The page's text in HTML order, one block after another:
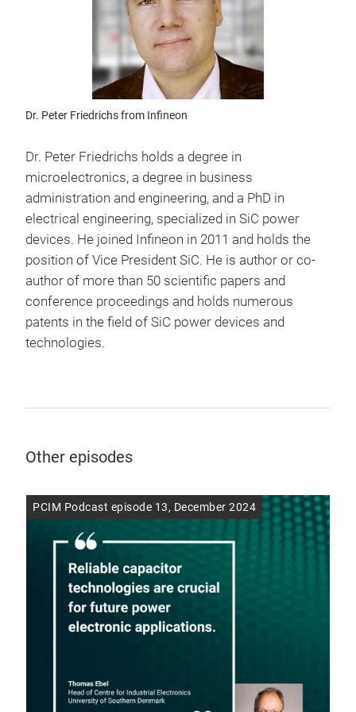
Dr. Peter Friedrichs from Infineon
Dr. Peter Friedrichs holds a degree in
microelectronics, a degree in business
administration and engineering, and a PhD in
electrical engineering, specialized in SiC power
devices. He joined Infineon in 2011 and holds the
position of Vice President SiC. He is author or co-
author of more than 50 scientific papers and
conference proceedings and holds numerous
patents in the field of SiC power devices and
technologies.
Other episodes
PCIM Podcast episode 13, December 2024